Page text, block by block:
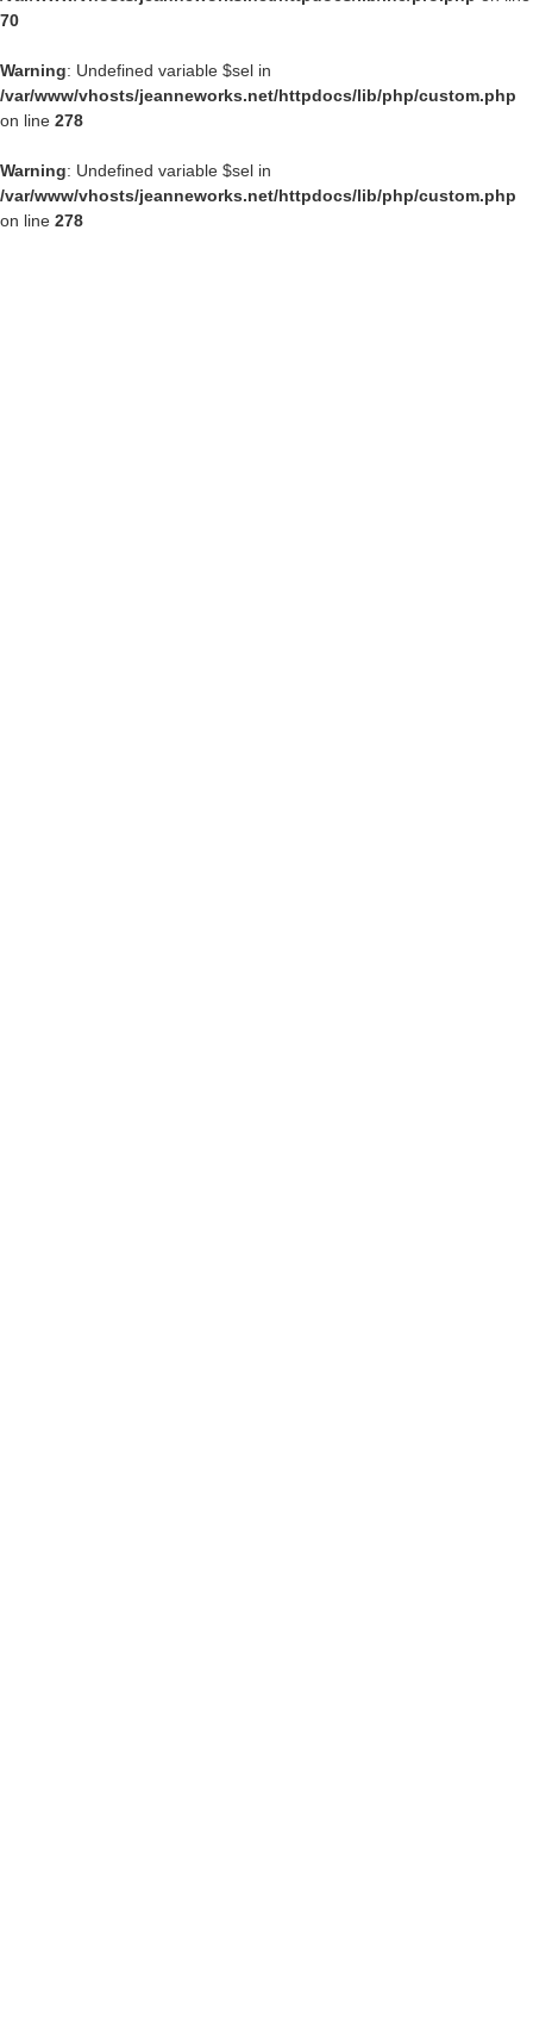
70
Warning: Undefined variable $sel in
/var/www/vhosts/jeanneworks.net/httpdocs/lib/php/custom.php
on line 278
Warning: Undefined variable $sel in
/var/www/vhosts/jeanneworks.net/httpdocs/lib/php/custom.php
on line 278